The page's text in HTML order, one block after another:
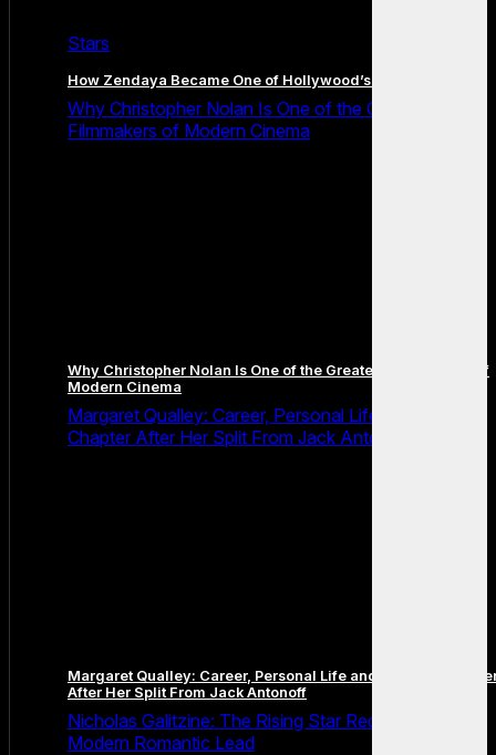
Stars
How Zendaya Became One of Hollywood’s Biggest Stars
Why Christopher Nolan Is One of the Greatest
Filmmakers of Modern Cinema
Why Christopher Nolan Is One of the Greatest Filmmakers of
Modern Cinema
Margaret Qualley: Career, Personal Life and the Next
Chapter After Her Split From Jack Antonoff
Margaret Qualley: Career, Personal Life and the Next
After Her Split From Jack Antonoff
Nicholas Galitzine: The Rising Star Redefining the
Modern Romantic Lead